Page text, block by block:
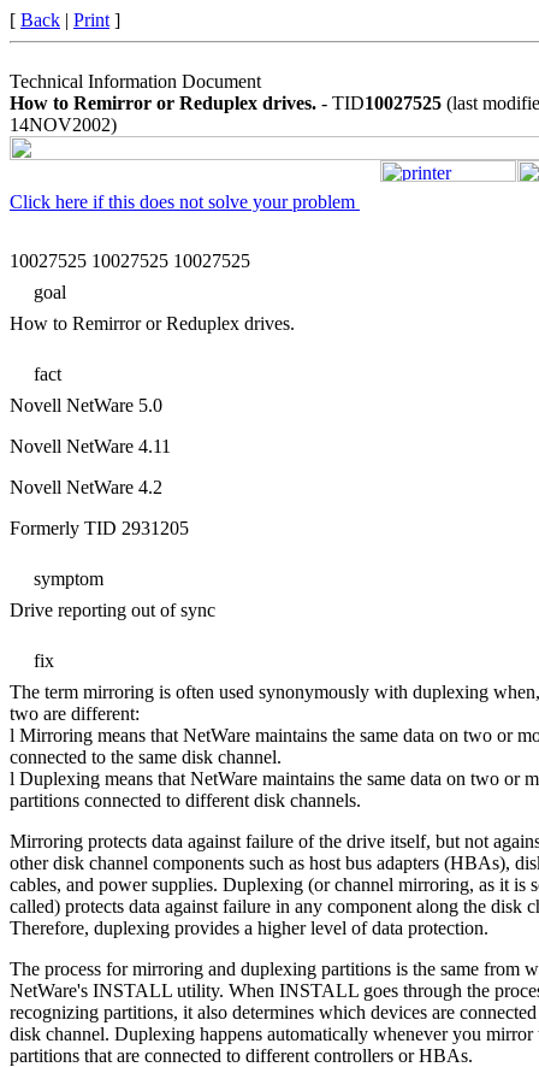
[ Back | Print ]
Technical Information Document
How to Remirror or Reduplex drives. - TID10027525 (last
14NOV2002)
Click here if this does not solve your problem
10027525 10027525 10027525
goal
How to Remirror or Reduplex drives.
fact
Novell NetWare 5.0
Novell NetWare 4.11
Novell NetWare 4.2
Formerly TID 2931205
symptom
Drive reporting out of sync
fix
The term mirroring is often used synonymously with duplexing
two are different:
l Mirroring means that NetWare maintains the same data on two or
connected to the same disk channel.
l Duplexing means that NetWare maintains the same data on two or
partitions connected to different disk channels.
Mirroring protects data against failure of the drive itself, but not
other disk channel components such as host bus adapters (HBAs),
cables, and power supplies. Duplexing (or channel mirroring, as it is
called) protects data against failure in any component along the disk
Therefore, duplexing provides a higher level of data protection.
The process for mirroring and duplexing partitions is the same from
NetWare's INSTALL utility. When INSTALL goes through the
recognizing partitions, it also determines which devices are
disk channel. Duplexing happens automatically whenever you
partitions that are connected to different controllers or HBAs.